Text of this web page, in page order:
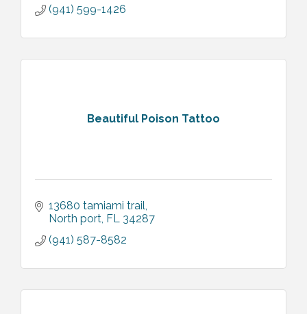
(941) 599-1426
Beautiful Poison Tattoo
13680 tamiami trail
North port FL 34287
(941) 587-8582